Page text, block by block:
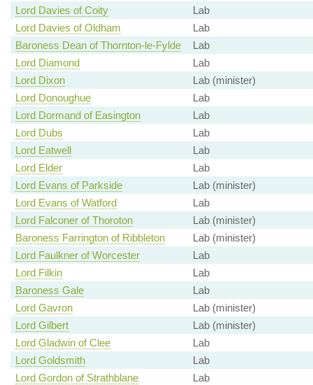
Lord Davies of Coity
Lab
Lord Davies of Oldham
Lab
Baroness Dean of Thornton-le-Fylde
Lab
Lord Diamond
Lab
Lord Dixon
Lab (minister)
Lord Donoughue
Lab
Lord Dormand of Easington
Lab
Lord Dubs
Lab
Lord Eatwell
Lab
Lord Elder
Lab
Lord Evans of Parkside
Lab (minister)
Lord Evans of Watford
Lab
Lord Falconer of Thoroton
Lab (minister)
Baroness Farrington of Ribbleton
Lab (minister)
Lord Faulkner of Worcester
Lab
Lord Filkin
Lab
Baroness Gale
Lab
Lord Gavron
Lab (minister)
Lord Gilbert
Lab (minister)
Lord Gladwin of Clee
Lab
Lord Goldsmith
Lab
Lord Gordon of Strathblane
Lab